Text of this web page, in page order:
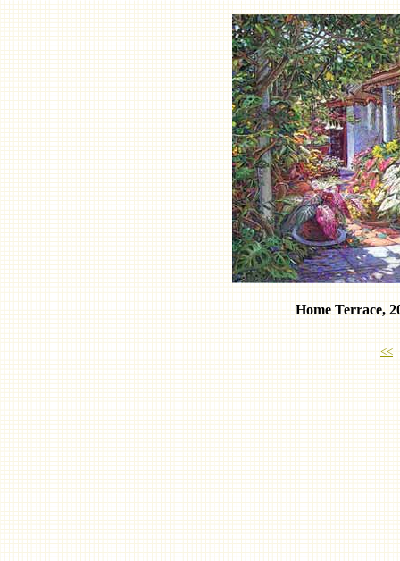
Home Terrace,
<<